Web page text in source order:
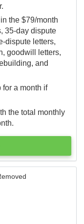
the $79/month
35-day dispute
dispute letters,
goodwill letters,
and
a month if
the total monthly